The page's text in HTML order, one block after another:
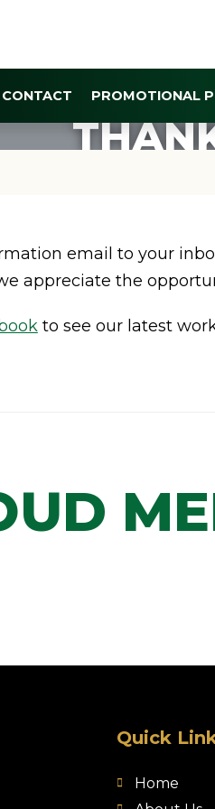
CONTACT PROMOTIONAL
email to your
appreciate the
to see our latest
Quick
Home